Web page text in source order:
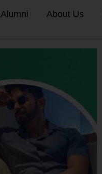
Alumni About Us